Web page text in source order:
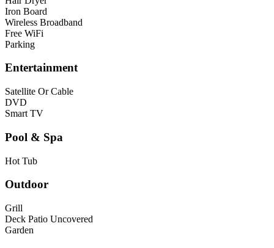
Iron Board
Wireless Broadband
Free WiFi
Parking
Entertainment
Satellite Or Cable
DVD
Smart TV
Pool & Spa
Hot Tub
Outdoor
Grill
Deck Patio Uncovered
Garden